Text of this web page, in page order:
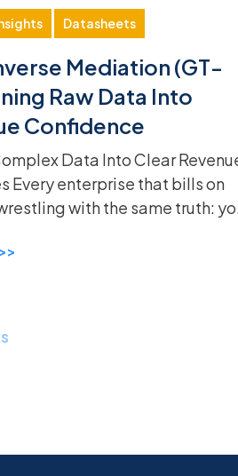
Datasheets
Mediation (GT-
Raw Data Into
Confidence
Data Into Clear
Every enterprise that bills on
with the same truth: